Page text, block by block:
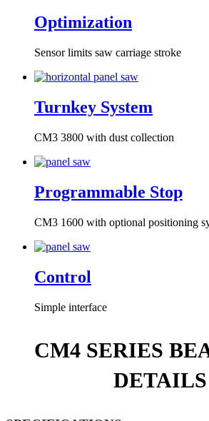
Optimization
Sensor limits saw carriage stroke
Turnkey System
CM3 3800 with dust collection
Programmable Stop
CM3 1600 with optional positioning
Control
Simple interface
CM4 SERIES
DETAILS